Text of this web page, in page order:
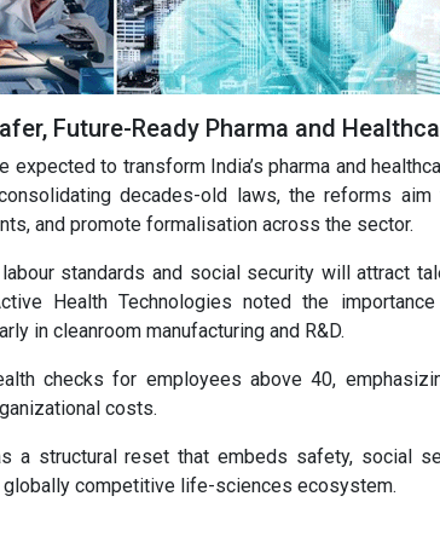
Future-Ready Pharma and
expected to transform India’s pharma and
decades-old laws, the reforms
and promote formalisation across the sector.
standards and social security will attract
Health Technologies noted the
in cleanroom manufacturing and R&D.
checks for employees above 40,
costs.
a structural reset that embeds safety, social
competitive life-sciences ecosystem.